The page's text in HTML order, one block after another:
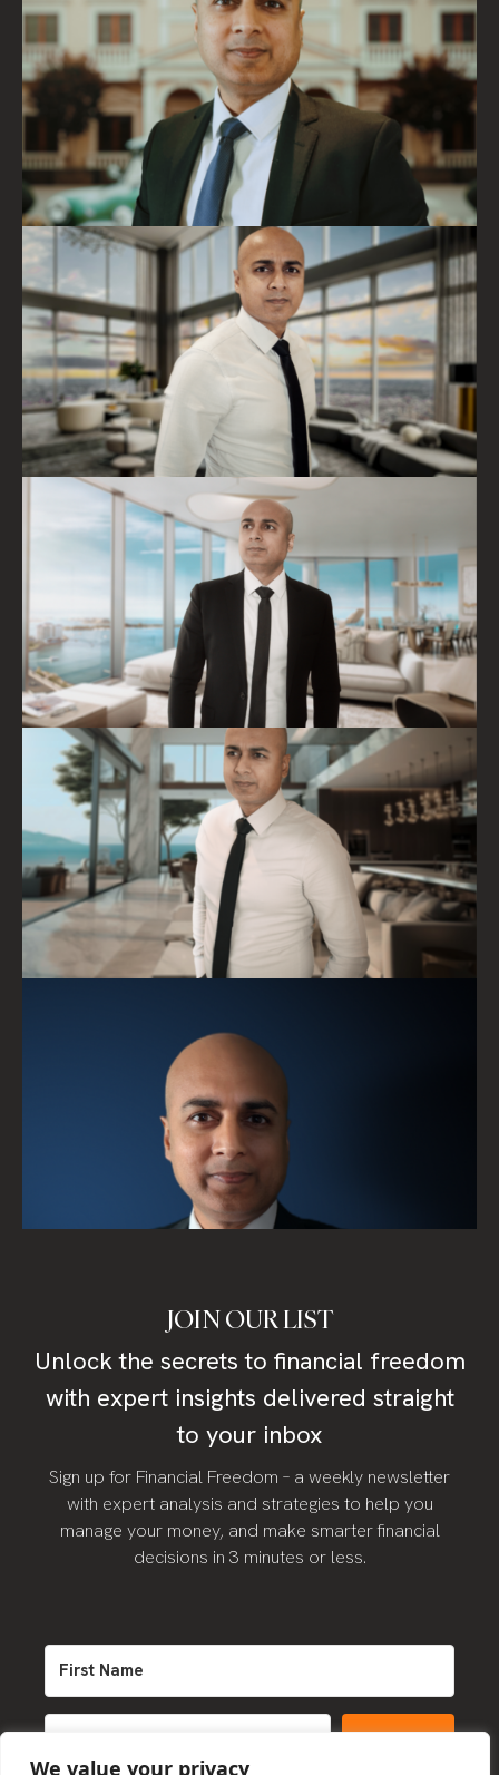
We value your privacy
JOIN OUR LIST
Unlock the secrets to financial freedom
with expert insights delivered straight
to your inbox
Sign up for Financial Freedom – a weekly newsletter
with expert analysis and strategies to help you
manage your money, and make smarter financial
decisions in 3 minutes or less.
SIGN UP